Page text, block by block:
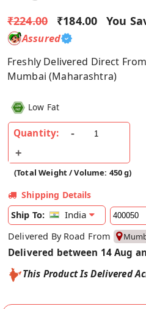
₹224.00 ₹184.00 You
Assured
Freshly Delivered Direct From
Mumbai (Maharashtra)
Low Fat
Quantity:
(Total Weight / Volume: 450 g)
Shipping Details
Ship To:
India
Delivered By Road From
Delivered between 14 Aug
This Product Is Delivered